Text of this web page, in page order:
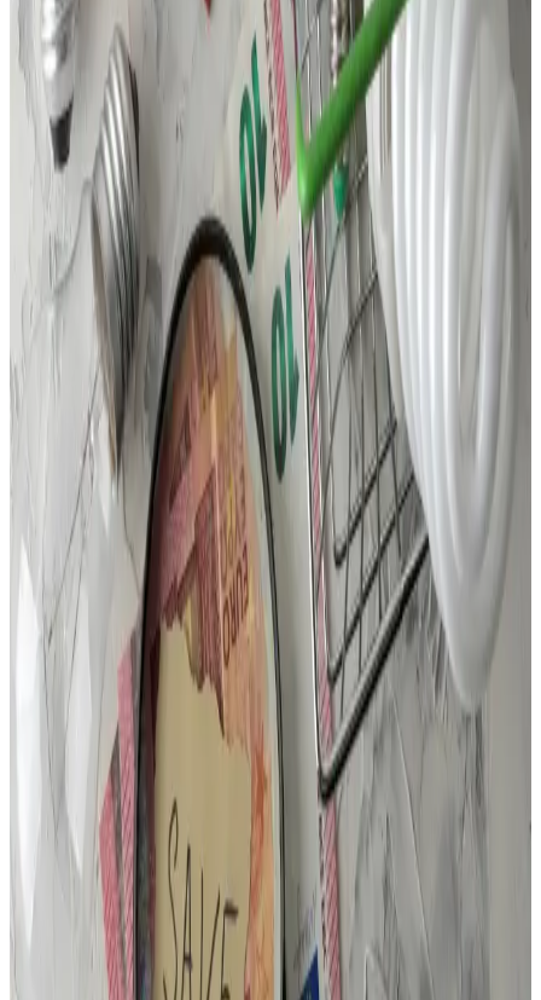
Call Us
(877) 762-7483
Business Hours
Mon–Fri, 7:30 AM – 5:00 PM
Emergency service: 24/7, 365 days a year
Explore Our Special Offers & Save
View Coupons & Deals →